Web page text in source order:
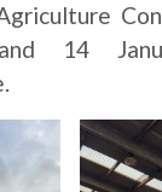
14